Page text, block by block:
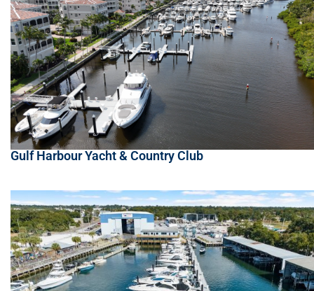
Gulf Harbour Yacht & Country Club